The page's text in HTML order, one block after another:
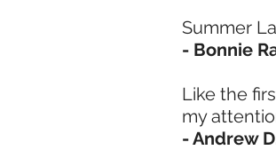
Summer
- Bonnie
Like the
my
- Andrew